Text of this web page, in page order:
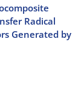
Radical
Generated by